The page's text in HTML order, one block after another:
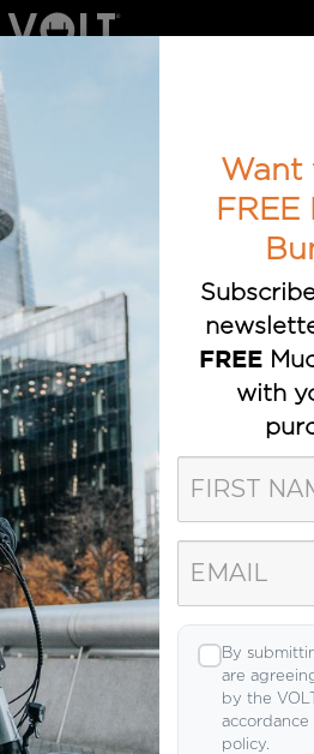
Want
FREE
with
By
are
by the
policy.